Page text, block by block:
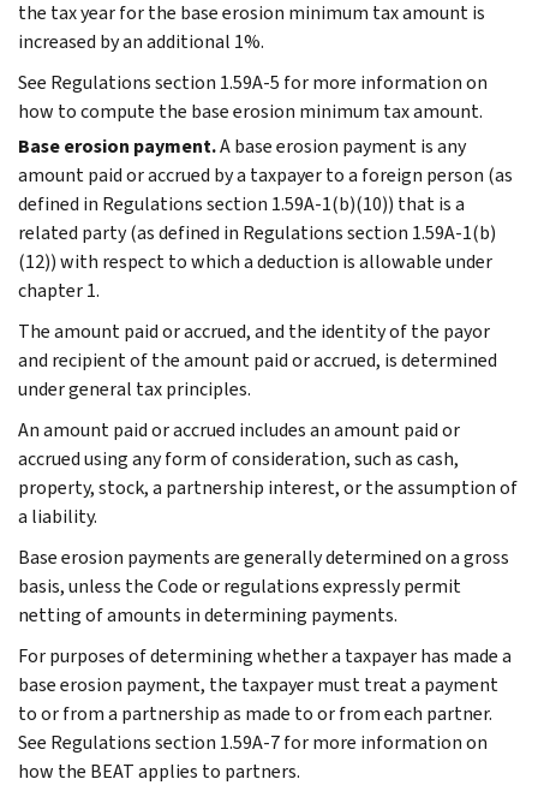
the tax year for the base erosion minimum tax amount is
increased by an additional 1%.
See Regulations section 1.59A-5 for more information on
how to compute the base erosion minimum tax amount.
Base erosion payment.A base erosion payment is any
amount paid or accrued by a taxpayer to a foreign person (as
defined in Regulations section 1.59A-1(b)(10)) that is a
related party (as defined in Regulations section 1.59A-1(b)
(12)) with respect to which a deduction is allowable under
chapter 1.
The amount paid or accrued, and the identity of the payor
and recipient of the amount paid or accrued, is determined
under general tax principles.
An amount paid or accrued includes an amount paid or
accrued using any form of consideration, such as cash,
property, stock, a partnership interest, or the assumption of
a liability.
Base erosion payments are generally determined on a gross
basis, unless the Code or regulations expressly permit
netting of amounts in determining payments.
For purposes of determining whether a taxpayer has made a
base erosion payment, the taxpayer must treat a payment
to or from a partnership as made to or from each partner.
See Regulations section 1.59A-7 for more information on
how the BEAT applies to partners.